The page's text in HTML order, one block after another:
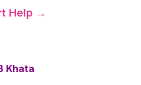
Help →
Khata